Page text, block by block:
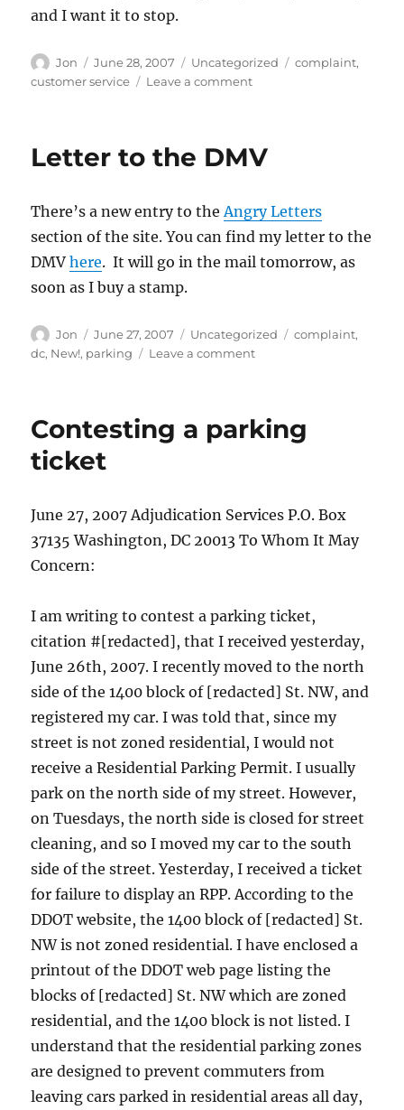
and I want it to stop.
Author
Jon
Posted
on
June 28, 2007 Categories
Uncategorized Tags
complaint,
customer service
Leave a commenton
is
Letter to the DMV
There’s a new entry to theAngry Letters
section of the site. You can find my letter to the
DMVhere. It will go in the mail tomorrow, as
soon as I buy a stamp.
Author
Jon
Posted
on
June 27, 2007 Categories
Uncategorized Tags
complaint,
dc, New!, parking Leave a commenton
DMV
Contesting a parking
ticket
June 27, 2007 Adjudication Services P.O. Box
37135 Washington, DC 20013 To Whom It May
Concern:
I am writing to contest a parking ticket,
citation #[redacted], that I received yesterday,
June 26th, 2007. I recently moved to the north
side of the 1400 block of [redacted] St. NW, and
registered my car. I was told that, since my
street is not zoned residential, I would not
receive a Residential Parking Permit. I usually
park on the north side of my street. However,
on Tuesdays, the north side is closed for street
cleaning, and so I moved my car to the south
side of the street. Yesterday, I received a ticket
for failure to display an RPP. According to the
DDOT website, the 1400 block of [redacted] St.
NW is not zoned residential. I have enclosed a
printout of the DDOT web page listing the
blocks of [redacted] St. NW which are zoned
residential, and the 1400 block is not listed. I
understand that the residential parking zones
are designed to prevent commuters from
leaving cars parked in residential areas all day,